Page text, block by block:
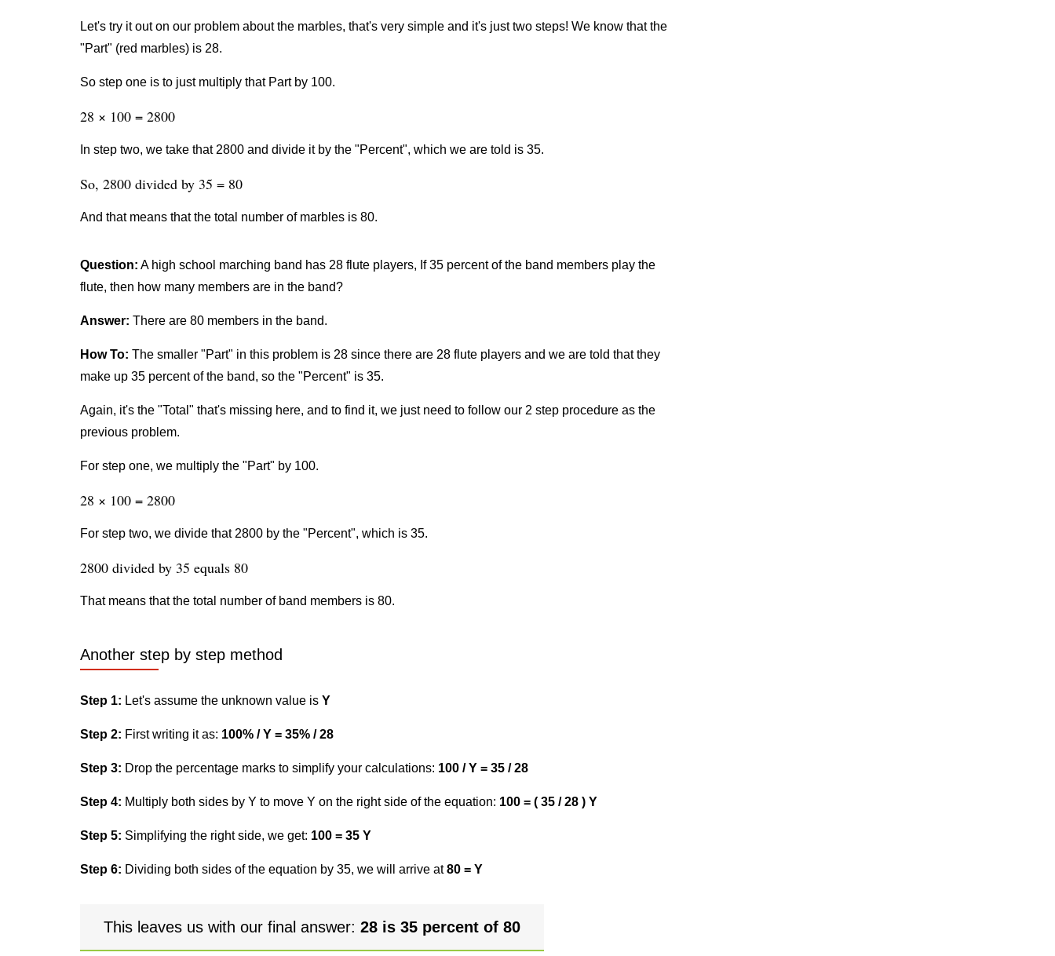
Let's try it out on our problem about the marbles, that's very simple and it's just two steps! We know that the
"Part" (red marbles) is 28.
So step one is to just multiply that Part by 100.
28 × 100 = 2800
In step two, we take that 2800 and divide it by the "Percent", which we are told is 35.
So, 2800 divided by 35 = 80
And that means that the total number of marbles is 80.
Question: A high school marching band has 28 flute players, If 35 percent of the band members play the
flute, then how many members are in the band?
Answer: There are 80 members in the band.
How To: The smaller "Part" in this problem is 28 since there are 28 flute players and we are told that they
make up 35 percent of the band, so the "Percent" is 35.
Again, it's the "Total" that's missing here, and to find it, we just need to follow our 2 step procedure as the
previous problem.
For step one, we multiply the "Part" by 100.
28 × 100 = 2800
For step two, we divide that 2800 by the "Percent", which is 35.
2800 divided by 35 equals 80
That means that the total number of band members is 80.
Another step by step method
Step 1: Let's assume the unknown value is Y
Step 2: First writing it as: 100% / Y = 35% / 28
Step 3: Drop the percentage marks to simplify your calculations: 100 / Y = 35 / 28
Step 4: Multiply both sides by Y to move Y on the right side of the equation: 100 = ( 35 / 28 ) Y
Step 5: Simplifying the right side, we get: 100 = 35 Y
Step 6: Dividing both sides of the equation by 35, we will arrive at80 = Y
This leaves us with our final answer: 28 is 35 percent of 80